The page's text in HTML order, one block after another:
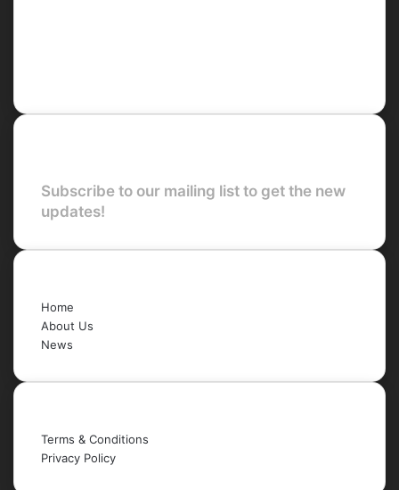
Subscribe to our mailing list to get the new
updates!
Home
About Us
News
Terms & Conditions
Privacy Policy